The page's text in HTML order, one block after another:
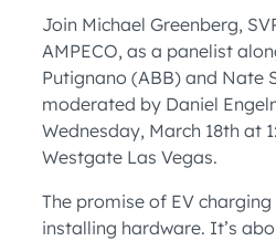
Join Michael Greenberg,
AMPECO, as a panelist
Putignano (ABB) and Nate
moderated by Daniel
Wednesday, March 18th at
Westgate Las Vegas.
The promise of EV
installing hardware. It’s